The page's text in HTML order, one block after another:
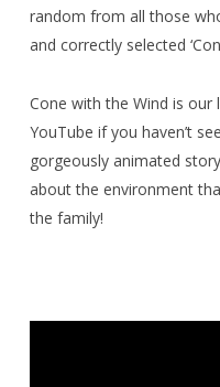
random from all those
and correctly selected
Cone with the Wind is our
YouTube if you haven’t
gorgeously animated
about the environment
the family!